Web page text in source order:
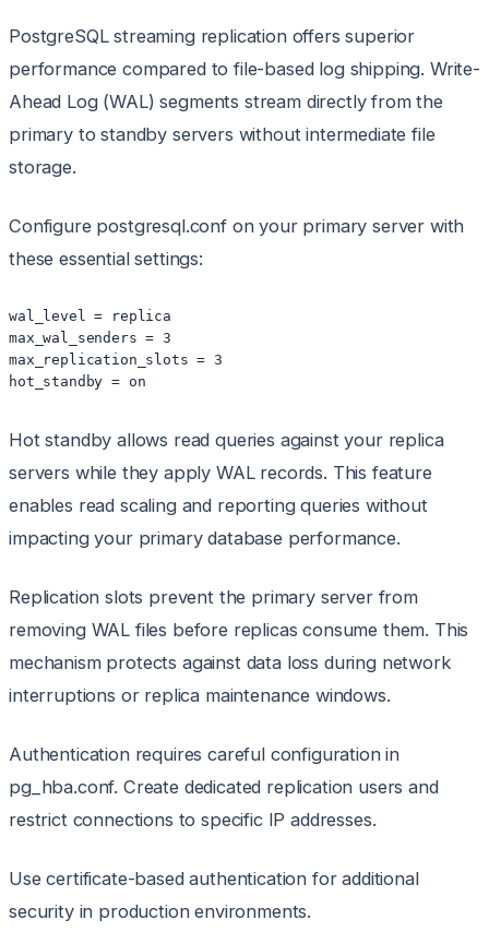
PostgreSQL streaming replication offers superior
performance compared to file-based log shipping. Write-
Ahead Log (WAL) segments stream directly from the
primary to standby servers without intermediate file
storage.
Configure postgresql.conf on your primary server with
these essential settings:
wal_level = replica
max_wal_senders = 3
max_replication_slots = 3
hot_standby = on
Hot standby allows read queries against your replica
servers while they apply WAL records. This feature
enables read scaling and reporting queries without
impacting your primary database performance.
Replication slots prevent the primary server from
removing WAL files before replicas consume them. This
mechanism protects against data loss during network
interruptions or replica maintenance windows.
Authentication requires careful configuration in
pg_hba.conf. Create dedicated replication users and
restrict connections to specific IP addresses.
Use certificate-based authentication for additional
security in production environments.